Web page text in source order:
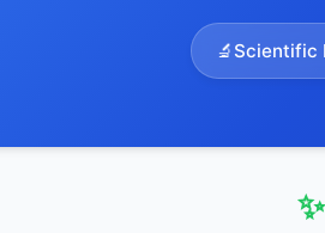
🔬 Scientific
✨